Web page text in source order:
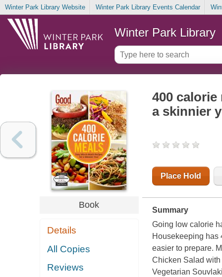
Winter Park Library Website Winter Park Library Events Calendar
Winter Park Library
Book
Details
All Copies
Reviews
400
a skinnier
Place Hold
Summary
Going low calorie
Housekeeping has
easier to prepare.
Chicken Salad
Vegetarian